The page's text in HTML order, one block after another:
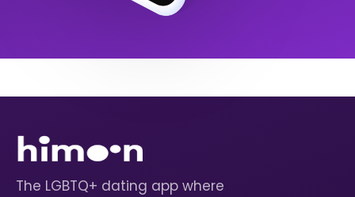
The LGBTQ+ dating app where